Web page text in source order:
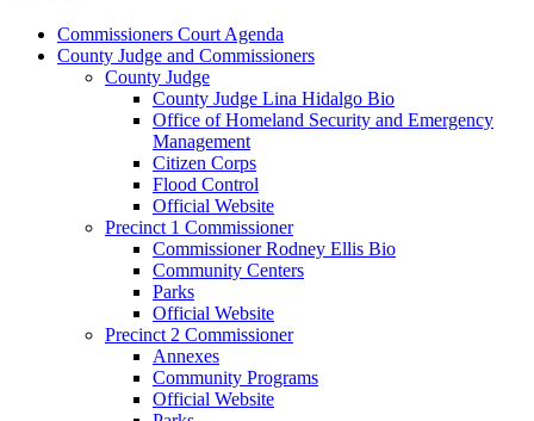
Commissioners Court Agenda
County Judge and Commissioners
County Judge
County Judge Lina Hidalgo Bio
Office of Homeland Security and Emergency
Management
Citizen Corps
Flood Control
Official Website
Precinct 1 Commissioner
Commissioner Rodney Ellis Bio
Community Centers
Parks
Official Website
Precinct 2 Commissioner
Annexes
Community Programs
Official Website